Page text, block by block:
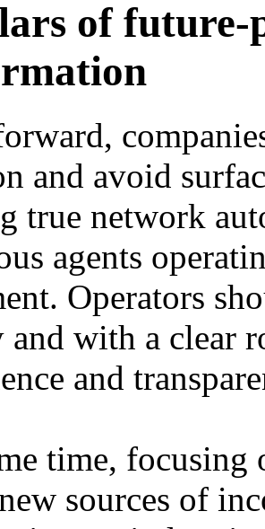
of
and avoid
true network
agents
Operators
and with a clear
and
time, focusing
sources of